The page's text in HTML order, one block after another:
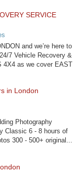
SERVICE
and we’re here to
7 Vehicle Recovery &
4X4 as we cover EAST
in London
Photography
Classic 6 - 8 hours of
300 - 500+ original...